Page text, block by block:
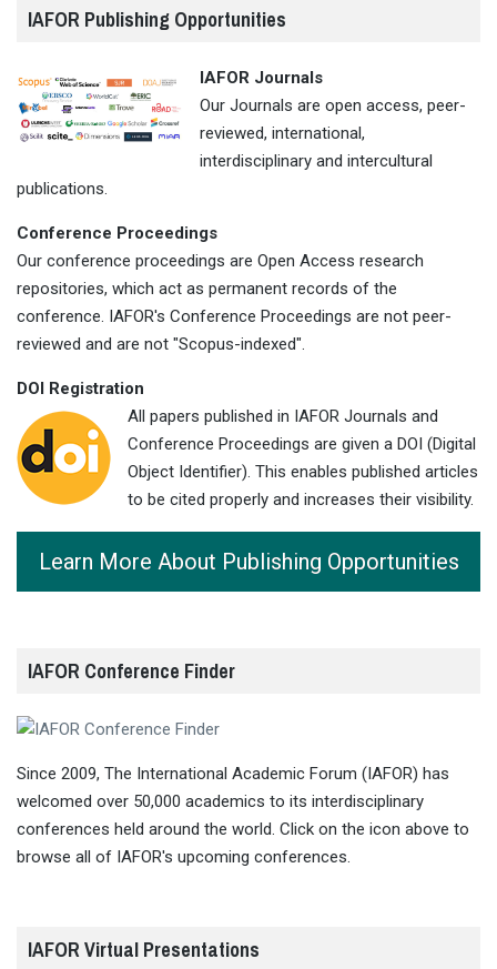
IAFOR Publishing Opportunities
IAFOR Journals
Our Journals are open access, peer-
reviewed, international,
interdisciplinary and intercultural
publications.
Conference Proceedings
Our conference proceedings are Open Access research
repositories, which act as permanent records of the
conference. IAFOR's Conference Proceedings are not peer-
reviewed and are not "Scopus-indexed".
DOI Registration
All papers published in IAFOR Journals and
Conference Proceedings are given a DOI (Digital
Object Identifier). This enables published articles
to be cited properly and increases their visibility.
Learn More About Publishing Opportunities
IAFOR Conference Finder
Since 2009, The International Academic Forum (IAFOR) has
welcomed over 50,000 academics to its interdisciplinary
conferences held around the world. Click on the icon above to
browse all of IAFOR's upcoming conferences.
IAFOR Virtual Presentations